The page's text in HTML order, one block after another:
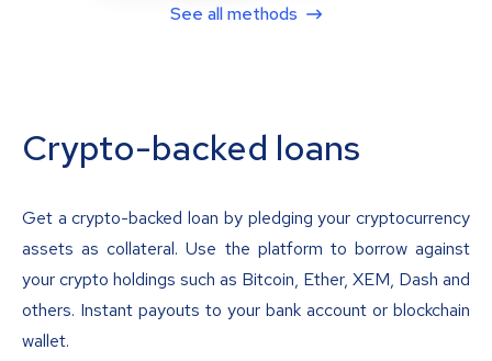
See all methods
Crypto-backed loans
Get a crypto-backed loan by pledging your cryptocurrency
assets as collateral. Use the platform to borrow against
your crypto holdings such as Bitcoin, Ether, XEM, Dash and
others. Instant payouts to your bank account or blockchain
wallet.